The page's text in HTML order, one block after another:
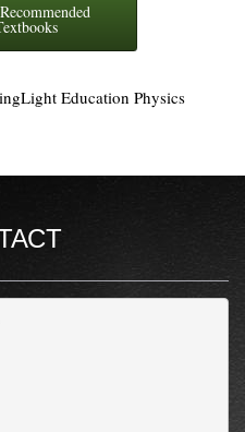
Education Physics